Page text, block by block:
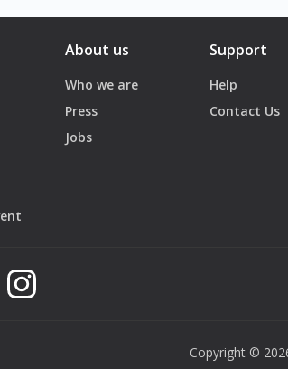
About us
Who we are
Press
Jobs
Support
Help
Contact Us
Copyright ©